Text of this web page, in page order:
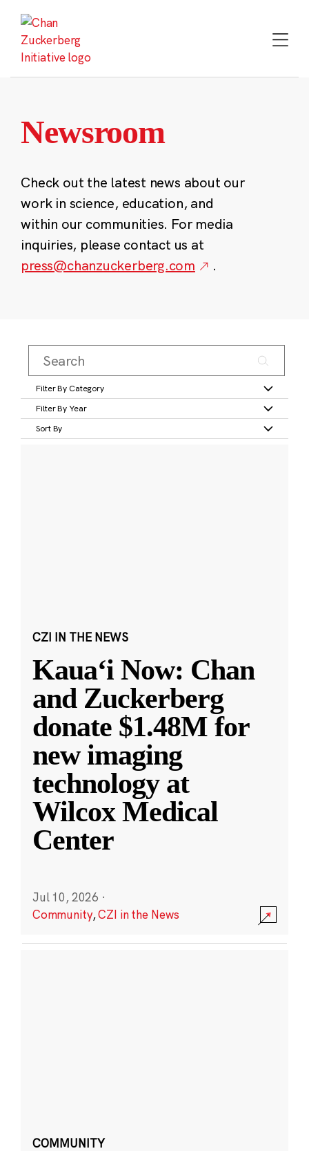
content
Newsroom
Check out the latest news about our
work in science, education, and
within our communities. For media
inquiries, please contact us at
press@chanzuckerberg.com
.
Filter By Category
Filter By Year
Sort By
CZI IN THE NEWS
Kauaʻi Now: Chan
and Zuckerberg
donate $1.48M for
new imaging
technology at
Wilcox Medical
Center
Jul 10, 2026 ·
Community,CZI in the News
COMMUNITY